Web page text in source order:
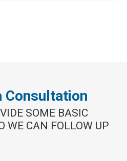
Consultation
SOME BASIC
WE CAN FOLLOW UP